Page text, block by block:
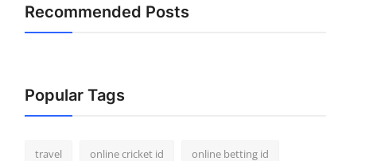
Recommended Posts
Popular Tags
travel online cricket id online betting id